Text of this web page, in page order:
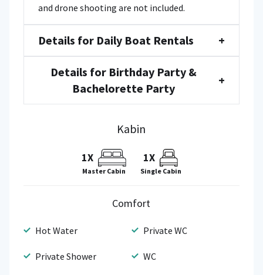
and drone shooting are not included.
Details for Daily Boat Rentals +
Details for Birthday Party &
Bachelorette Party
+
Kabin
1X
Master Cabin
1X
Single Cabin
Comfort
Hot Water Private WC
Private Shower WC